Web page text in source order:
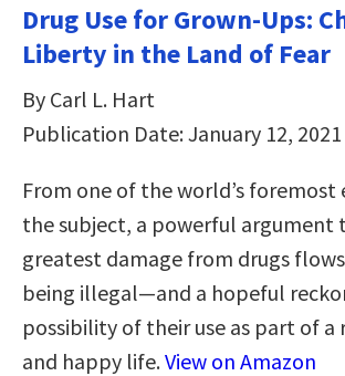
Drug Use for Grown-Ups:
Liberty in the Land of Fear
By Carl L. Hart
Publication Date: January 12, 2021
From one of the world’s foremost
the subject, a powerful argument
greatest damage from drugs
being illegal—and a hopeful
possibility of their use as part of a
and happy life.View on Amazon